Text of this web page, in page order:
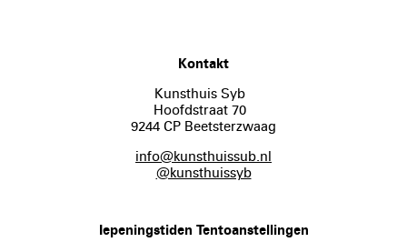
Kontakt
Kunsthuis Syb
Hoofdstraat 70
9244 CP Beetsterzwaag
info@kunsthuissub.nl
@kunsthuissyb
Iepeningstiden Tentoanstellingen